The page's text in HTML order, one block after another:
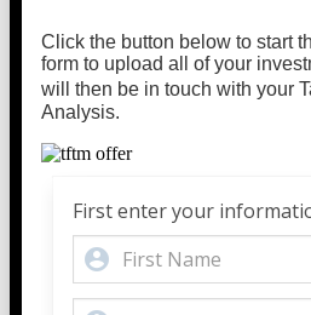
Click the button below to start
form to upload all of your
will then be in touch with your
Analysis.